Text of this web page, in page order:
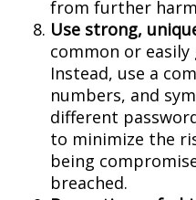
from further
Use strong,
common or easily
Instead, use a
numbers, and
different
to minimize the
being
breached.